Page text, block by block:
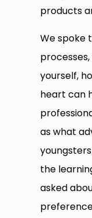
products
We spoke
yourself,
heart can
as what
the
asked